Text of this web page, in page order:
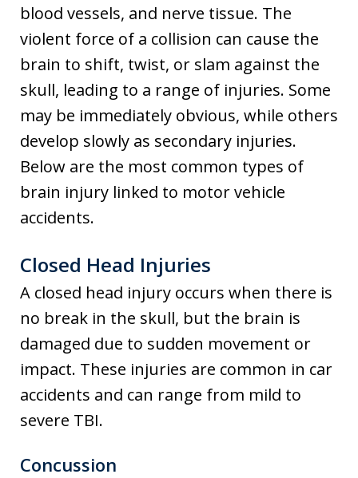
blood vessels, and nerve tissue. The
violent force of a collision can cause the
brain to shift, twist, or slam against the
skull, leading to a range of injuries. Some
may be immediately obvious, while others
develop slowly as secondary injuries.
Below are the most common types of
brain injury linked to motor vehicle
accidents.
Closed Head Injuries
A closed head injury occurs when there is
no break in the skull, but the brain is
damaged due to sudden movement or
impact. These injuries are common in car
accidents and can range from mild to
severe TBI.
Concussion